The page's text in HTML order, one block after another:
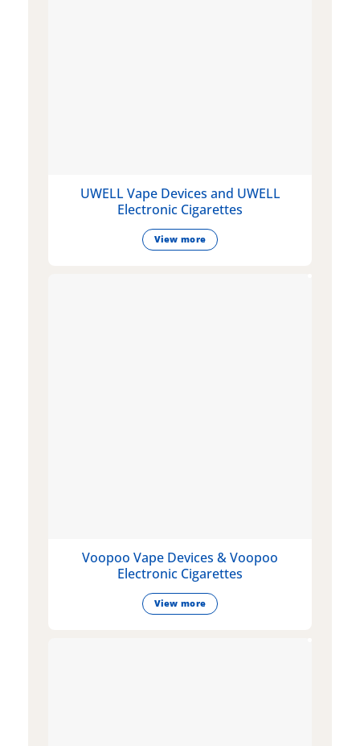
UWELL Vape Devices and UWELL
Electronic Cigarettes
View more
Voopoo Vape Devices & Voopoo
Electronic Cigarettes
View more